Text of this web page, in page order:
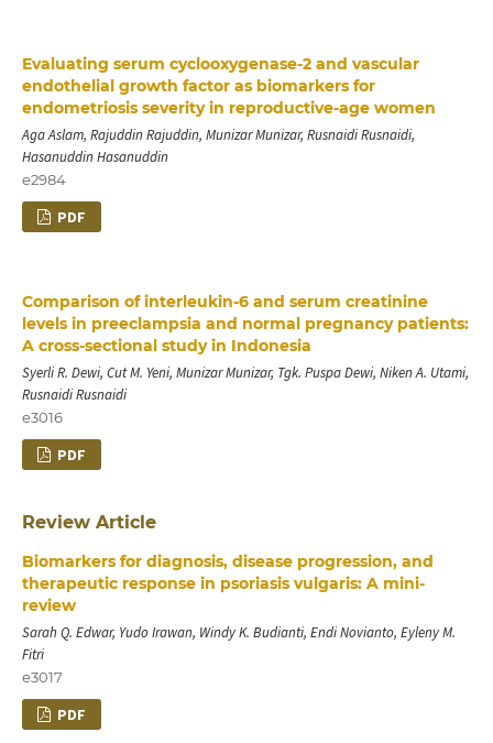
Evaluating serum cyclooxygenase-2 and vascular
endothelial growth factor as biomarkers for
endometriosis severity in reproductive-age women
Aga Aslam, Rajuddin Rajuddin, Munizar Munizar, Rusnaidi Rusnaidi,
Hasanuddin Hasanuddin
e2984
PDF
Comparison of interleukin-6 and serum creatinine
levels in preeclampsia and normal pregnancy patients:
A cross-sectional study in Indonesia
Syerli R. Dewi, Cut M. Yeni, Munizar Munizar, Tgk. Puspa Dewi, Niken A. Utami,
Rusnaidi Rusnaidi
e3016
PDF
Review Article
Biomarkers for diagnosis, disease progression, and
therapeutic response in psoriasis vulgaris: A mini-
review
Sarah Q. Edwar, Yudo Irawan, Windy K. Budianti, Endi Novianto, Eyleny M.
Fitri
e3017
PDF